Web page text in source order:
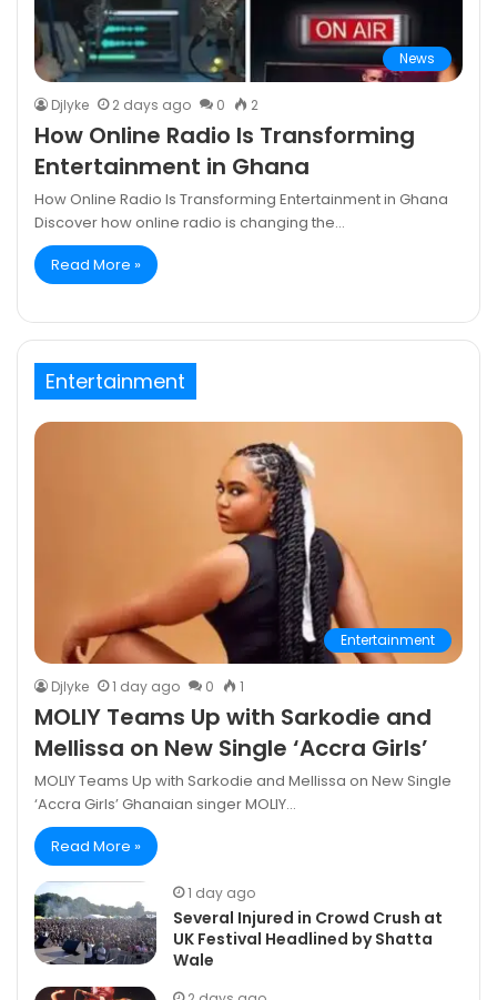
News
DjIyke 2 days ago 0 2
How Online Radio Is Transforming
Entertainment in Ghana
How Online Radio Is Transforming Entertainment in Ghana
Discover how online radio is changing the…
Read More »
Entertainment
Entertainment
DjIyke 1 day ago 0 1
MOLIY Teams Up with Sarkodie and
Mellissa on New Single ‘Accra Girls’
MOLIY Teams Up with Sarkodie and Mellissa on New Single
‘Accra Girls’ Ghanaian singer MOLIY…
Read More »
1 day ago
Several Injured in Crowd Crush at
UK Festival Headlined by Shatta
Wale